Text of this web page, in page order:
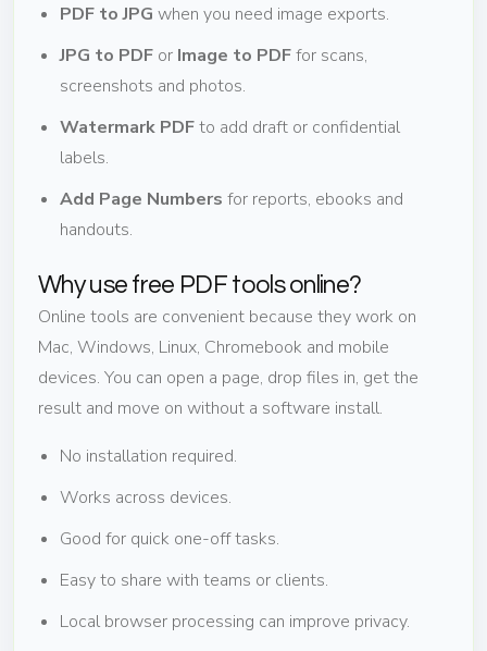
PDF to JPG when you need image exports.
JPG to PDF or Image to PDFfor scans,
screenshots and photos.
Watermark PDFto add draft or confidential
labels.
Add Page Numbers for reports, ebooks and
handouts.
Why use free PDF tools online?
Online tools are convenient because they work on
Mac, Windows, Linux, Chromebook and mobile
devices. You can open a page, drop files in, get the
result and move on without a software install.
No installation required.
Works across devices.
Good for quick one-off tasks.
Easy to share with teams or clients.
Local browser processing can improve privacy.